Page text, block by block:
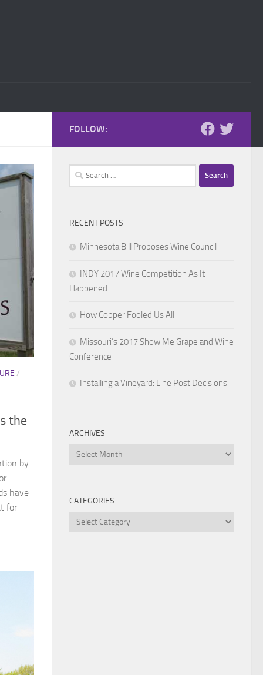
/
the
by
have
for
FOLLOW:
Search
for:
RECENT POSTS
Minnesota Bill Proposes Wine Council
INDY 2017 Wine Competition As It
Happened
How Copper Fooled Us All
Missouri’s 2017 Show Me Grape and Wine
Conference
Installing a Vineyard: Line Post Decisions
ARCHIVES
Archives
CATEGORIES
Categories